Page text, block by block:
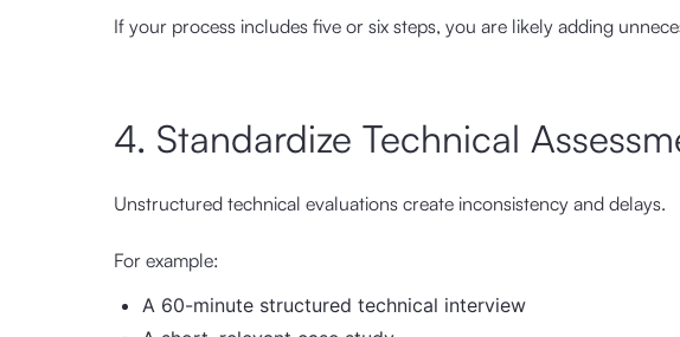
If your process includes five or six steps, you are likely adding
4. Standardize Technical
Unstructured technical evaluations create inconsistency and delays.
For example:
A 60-minute structured technical interview